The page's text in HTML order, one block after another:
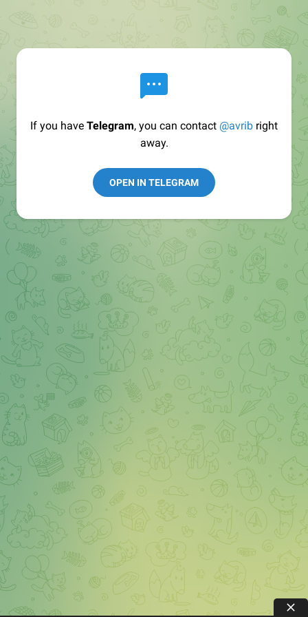
If you have Telegram, you can contact @avrib right
away.
OPEN IN TELEGRAM